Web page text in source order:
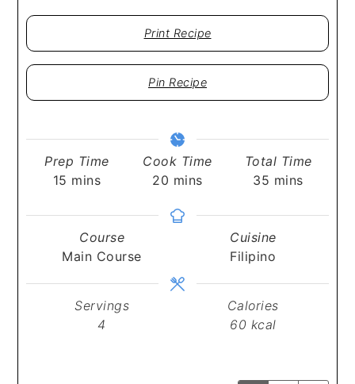
Print Recipe
Pin Recipe
Prep Time
15 minutes
mins
Cook Time
20 minutes
mins
Total Time
35 minutes
mins
Course
Main Course
Cuisine
Filipino
Servings
4
Calories
60 kcal